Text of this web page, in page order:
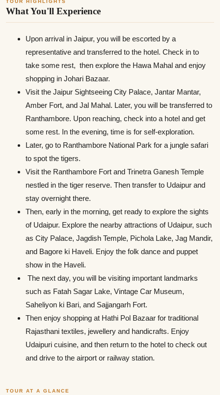
TOUR HIGHLIGHTS
What You'll Experience
Upon arrival in Jaipur, you will be escorted by a
representative and transferred to the hotel. Check in to
take some rest, then explore the Hawa Mahal and enjoy
shopping in Johari Bazaar.
Visit the Jaipur Sightseeing City Palace, Jantar Mantar,
Amber Fort, and Jal Mahal. Later, you will be transferred to
Ranthambore. Upon reaching, check into a hotel and get
some rest. In the evening, time is for self-exploration.
Later, go to Ranthambore National Park for a jungle safari
to spot the tigers.
Visit the Ranthambore Fort and Trinetra Ganesh Temple
nestled in the tiger reserve. Then transfer to Udaipur and
stay overnight there.
Then, early in the morning, get ready to explore the sights
of Udaipur. Explore the nearby attractions of Udaipur, such
as City Palace, Jagdish Temple, Pichola Lake, Jag Mandir,
and Bagore ki Haveli. Enjoy the folk dance and puppet
show in the Haveli.
The next day, you will be visiting important landmarks
such as Fatah Sagar Lake, Vintage Car Museum,
Saheliyon ki Bari, and Sajjangarh Fort.
Then enjoy shopping at Hathi Pol Bazaar for traditional
Rajasthani textiles, jewellery and handicrafts. Enjoy
Udaipuri cuisine, and then return to the hotel to check out
and drive to the airport or railway station.
TOUR AT A GLANCE